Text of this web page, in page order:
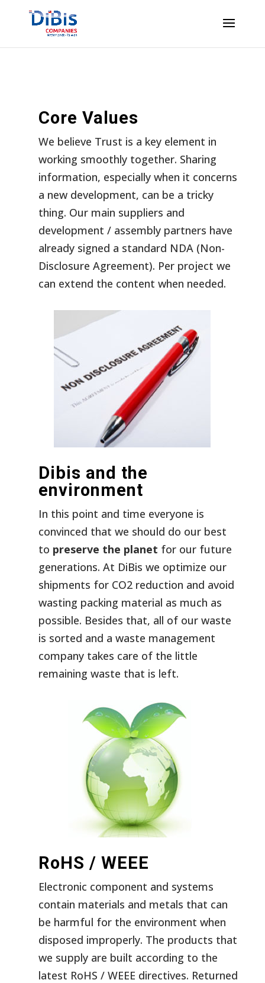
Core Values
We believe Trust is a key element in
working smoothly together. Sharing
information, especially when it concerns
a new development, can be a tricky
thing. Our main suppliers and
development / assembly partners have
already signed a standard NDA (Non-
Disclosure Agreement). Per project we
can extend the content when needed.
Dibis and the
environment
In this point and time everyone is
convinced that we should do our best
to preserve the planet for our future
generations. At DiBis we optimize our
shipments for CO2 reduction and avoid
wasting packing material as much as
possible. Besides that, all of our waste
is sorted and a waste management
company takes care of the little
remaining waste that is left.
RoHS / WEEE
Electronic component and systems
contain materials and metals that can
be harmful for the environment when
disposed improperly. The products that
we supply are built according to the
latest RoHS / WEEE directives. Returned